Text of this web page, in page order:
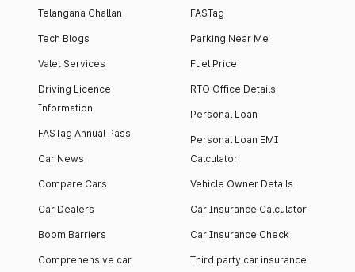
Telangana Challan
Tech Blogs
Valet Services
Driving Licence
Information
FASTag Annual Pass
Car News
Compare Cars
Car Dealers
Boom Barriers
Comprehensive car
FASTag
Parking Near Me
Fuel Price
RTO Office Details
Personal Loan
Personal Loan EMI
Calculator
Vehicle Owner Details
Car Insurance Calculator
Car Insurance Check
Third party car insurance